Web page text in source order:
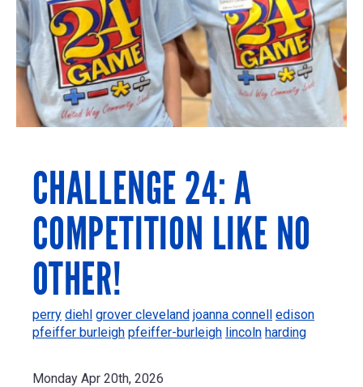
CHALLENGE 24: A
COMPETITION LIKE NO
OTHER!
perry diehl grover cleveland joanna connell edison
pfeiffer burleigh pfeiffer-burleigh lincoln harding
Monday Apr 20th, 2026